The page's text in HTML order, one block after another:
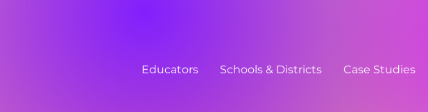
Educators Schools & Districts Case Studies